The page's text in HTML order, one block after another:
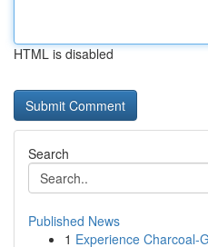
HTML is disabled
Search
Published News
1 Experience